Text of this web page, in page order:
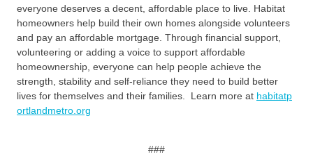
everyone deserves a decent, affordable place to live. Habitat
homeowners help build their own homes alongside volunteers
and pay an affordable mortgage. Through financial support,
volunteering or adding a voice to support affordable
homeownership, everyone can help people achieve the
strength, stability and self-reliance they need to build better
lives for themselves and their families. Learn more at habitatp
ortlandmetro.org
###